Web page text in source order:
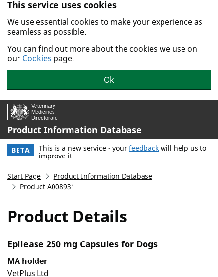
Skip to main content.
This service uses cookies
We use essential cookies to make your experience as
seamless as possible.
You can find out more about the cookies we use on
our Cookies page.
Ok
Product Information Database
BETA This is a new service - your feedback will help us to
improve it.
Start Page
Product Information Database
Product A008931
Product Details
Epilease 250 mg Capsules for Dogs
MA holder
VetPlus Ltd